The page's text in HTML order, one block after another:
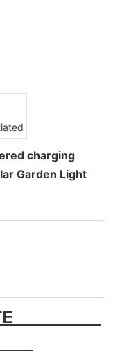
charging
Garden Light